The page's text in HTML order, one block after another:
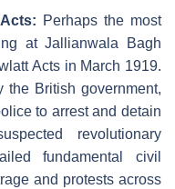
Perhaps the most
at Jallianwala Bagh
Acts in March 1919.
the British government,
to arrest and detain
revolutionary
fundamental civil
and protests across